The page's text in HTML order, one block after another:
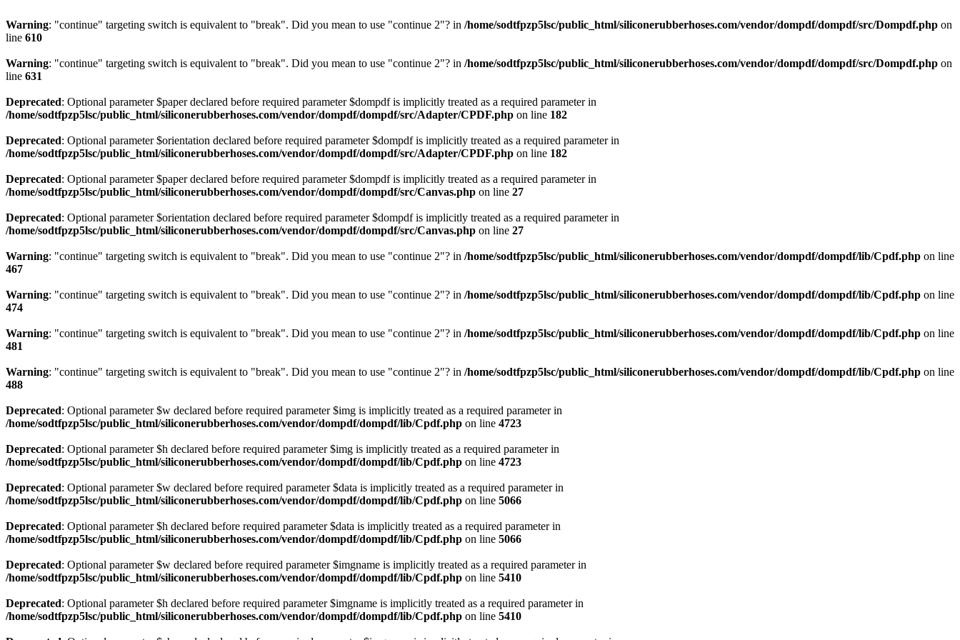
Warning: "continue" targeting switch is equivalent to "break". Did you mean to use "continue 2"? in /home/sodtfpzp5lsc/public_html/siliconerubberhoses.com/vendor/dompdf/dompdf/src/Dompdf.php on
line 610
Warning: "continue" targeting switch is equivalent to "break". Did you mean to use "continue 2"? in /home/sodtfpzp5lsc/public_html/siliconerubberhoses.com/vendor/dompdf/dompdf/src/Dompdf.php on
line 631
Deprecated: Optional parameter $paper declared before required parameter $dompdf is implicitly treated as a required parameter in
/home/sodtfpzp5lsc/public_html/siliconerubberhoses.com/vendor/dompdf/dompdf/src/Adapter/CPDF.php on line 182
Deprecated: Optional parameter $orientation declared before required parameter $dompdf is implicitly treated as a required parameter in
/home/sodtfpzp5lsc/public_html/siliconerubberhoses.com/vendor/dompdf/dompdf/src/Adapter/CPDF.php on line 182
Deprecated: Optional parameter $paper declared before required parameter $dompdf is implicitly treated as a required parameter in
/home/sodtfpzp5lsc/public_html/siliconerubberhoses.com/vendor/dompdf/dompdf/src/Canvas.php on line 27
Deprecated: Optional parameter $orientation declared before required parameter $dompdf is implicitly treated as a required parameter in
/home/sodtfpzp5lsc/public_html/siliconerubberhoses.com/vendor/dompdf/dompdf/src/Canvas.php on line 27
Warning: "continue" targeting switch is equivalent to "break". Did you mean to use "continue 2"? in /home/sodtfpzp5lsc/public_html/siliconerubberhoses.com/vendor/dompdf/dompdf/lib/Cpdf.php on line
467
Warning: "continue" targeting switch is equivalent to "break". Did you mean to use "continue 2"? in /home/sodtfpzp5lsc/public_html/siliconerubberhoses.com/vendor/dompdf/dompdf/lib/Cpdf.php on line
474
Warning: "continue" targeting switch is equivalent to "break". Did you mean to use "continue 2"? in /home/sodtfpzp5lsc/public_html/siliconerubberhoses.com/vendor/dompdf/dompdf/lib/Cpdf.php on line
481
Warning: "continue" targeting switch is equivalent to "break". Did you mean to use "continue 2"? in /home/sodtfpzp5lsc/public_html/siliconerubberhoses.com/vendor/dompdf/dompdf/lib/Cpdf.php on line
488
Deprecated: Optional parameter $w declared before required parameter $img is implicitly treated as a required parameter in
/home/sodtfpzp5lsc/public_html/siliconerubberhoses.com/vendor/dompdf/dompdf/lib/Cpdf.php on line 4723
Deprecated: Optional parameter $h declared before required parameter $img is implicitly treated as a required parameter in
/home/sodtfpzp5lsc/public_html/siliconerubberhoses.com/vendor/dompdf/dompdf/lib/Cpdf.php on line 4723
Deprecated: Optional parameter $w declared before required parameter $data is implicitly treated as a required parameter in
/home/sodtfpzp5lsc/public_html/siliconerubberhoses.com/vendor/dompdf/dompdf/lib/Cpdf.php on line 5066
Deprecated: Optional parameter $h declared before required parameter $data is implicitly treated as a required parameter in
/home/sodtfpzp5lsc/public_html/siliconerubberhoses.com/vendor/dompdf/dompdf/lib/Cpdf.php on line 5066
Deprecated: Optional parameter $w declared before required parameter $imgname is implicitly treated as a required parameter in
/home/sodtfpzp5lsc/public_html/siliconerubberhoses.com/vendor/dompdf/dompdf/lib/Cpdf.php on line 5410
Deprecated: Optional parameter $h declared before required parameter $imgname is implicitly treated as a required parameter in
/home/sodtfpzp5lsc/public_html/siliconerubberhoses.com/vendor/dompdf/dompdf/lib/Cpdf.php on line 5410